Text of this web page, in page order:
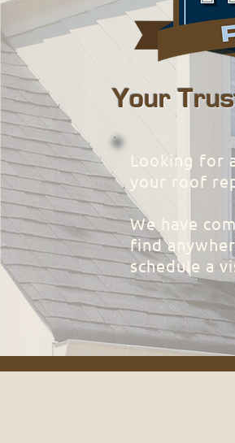
Your
Looking for
your roof
We have
find
schedule a